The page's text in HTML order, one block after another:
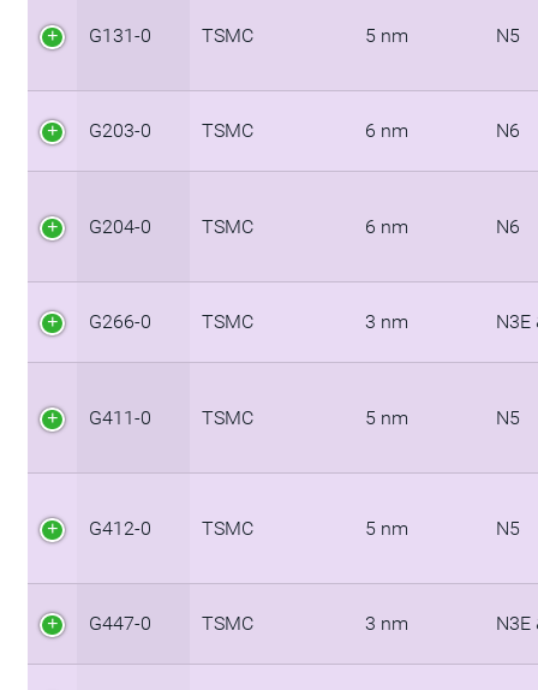
G131-0 TSMC 5 nm N5
G203-0 TSMC 6 nm N6
G204-0 TSMC 6 nm N6
G266-0 TSMC 3 nm N3E
G411-0 TSMC 5 nm N5
G412-0 TSMC 5 nm N5
G447-0 TSMC 3 nm N3E